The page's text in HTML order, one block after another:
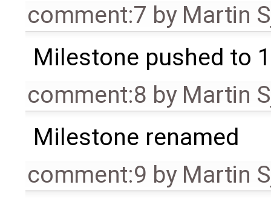
comment:7 by Martin
Milestone pushed to
comment:8 by Martin
Milestone renamed
comment:9 by Martin